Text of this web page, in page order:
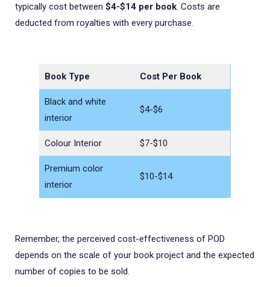
typically cost between $4-$14 per book. Costs are
deducted from royalties with every purchase.
Book Type Cost Per Book
Black and white
interior
$4-$6
Colour Interior $7-$10
Premium color
interior
$10-$14
Remember, the perceived cost-effectiveness of POD
depends on the scale of your book project and the expected
number of copies to be sold.